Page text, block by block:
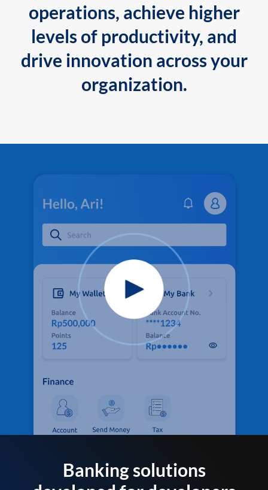
operations, achieve higher
levels of productivity, and
drive innovation across your
organization.
Banking solutions